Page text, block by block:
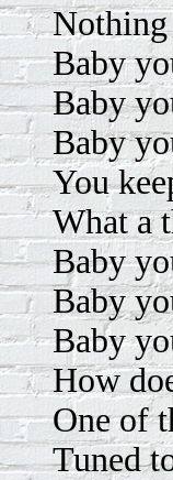
Nothing
Baby
Baby
Baby
You
What a
Baby
Baby
Baby
How
One of
Tuned